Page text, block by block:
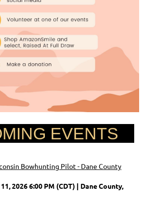
EVENTS
Bowhunting Pilot - Dane County
2026 6:00 PM (CDT)
Dane County,